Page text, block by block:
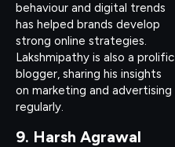
behaviour and digital trends
has helped brands develop
strong online strategies.
Lakshmipathy is also a prolific
blogger, sharing his insights
on marketing and advertising
regularly.
9. Harsh Agrawal